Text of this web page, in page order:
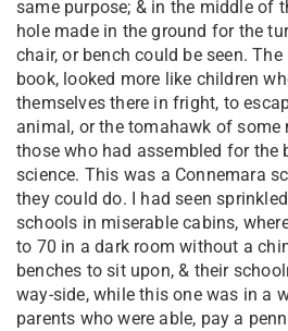
same purpose; & in the middle of
hole made in the ground for the
chair, or bench could be seen.
book, looked more like children
themselves there in fright, to
animal, or the tomahawk of some
those who had assembled for
science. This was a Connemara
they could do. I had seen
schools in miserable cabins,
to 70 in a dark room without a
benches to sit upon, & their
way-side, while this one was in a
parents who were able, pay a